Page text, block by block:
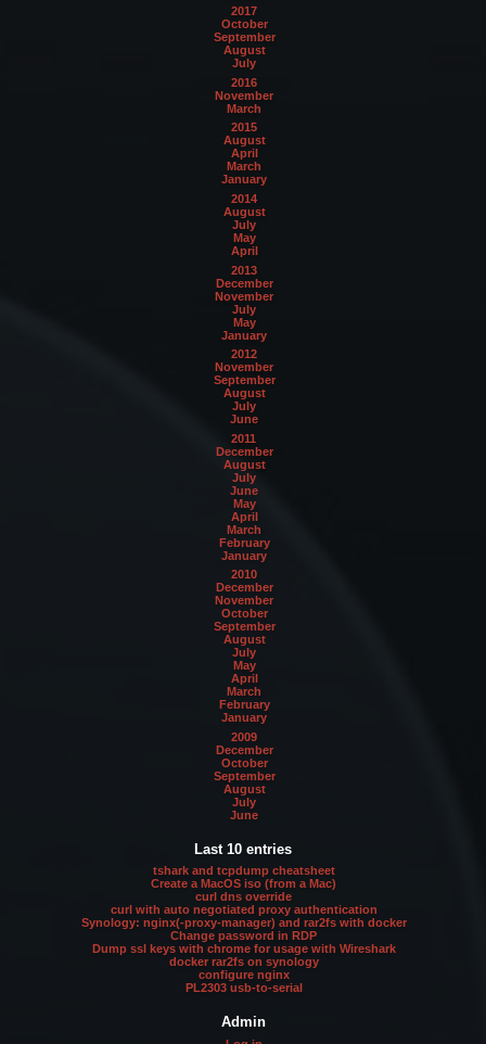
2017
October
September
August
July
2016
November
March
2015
August
April
March
January
2014
August
July
May
April
2013
December
November
July
May
January
2012
November
September
August
July
June
2011
December
August
July
June
May
April
March
February
January
2010
December
November
October
September
August
July
May
April
March
February
January
2009
December
October
September
August
July
June
Last 10 entries
tshark and tcpdump cheatsheet
Create a MacOS iso (from a Mac)
curl dns override
curl with auto negotiated proxy authentication
Synology: nginx(-proxy-manager) and rar2fs with docker
Change password in RDP
Dump ssl keys with chrome for usage with Wireshark
docker rar2fs on synology
configure nginx
PL2303 usb-to-serial
Admin